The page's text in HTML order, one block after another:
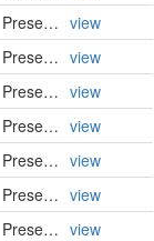
PreservedSpecimen view
PreservedSpecimen view
PreservedSpecimen view
PreservedSpecimen view
PreservedSpecimen view
PreservedSpecimen view
PreservedSpecimen view